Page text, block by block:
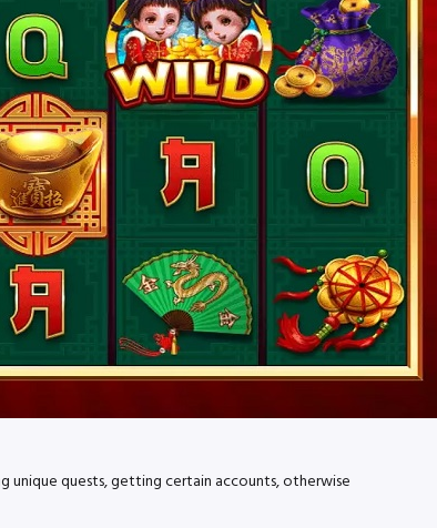
unique quests, getting certain accounts, otherwise